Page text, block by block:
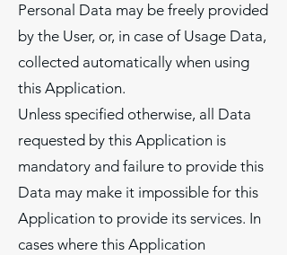
Personal Data may be freely provided
by the User, or, in case of Usage Data,
collected automatically when using
this Application.
Unless specified otherwise, all Data
requested by this Application is
mandatory and failure to provide this
Data may make it impossible for this
Application to provide its services. In
cases where this Application